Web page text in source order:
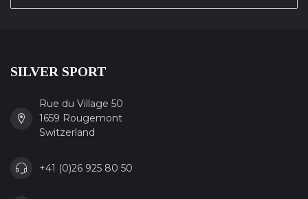
SILVER SPORT
Rue du Village 50
1659 Rougemont
Switzerland
+41 (0)26 925 80 50